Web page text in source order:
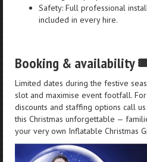
Safety: Full professional
included in every hire.
Booking & availability
Limited dates during the festive
slot and maximise event footfall.
discounts and staffing options call
this Christmas unforgettable —
your very own Inflatable Christmas